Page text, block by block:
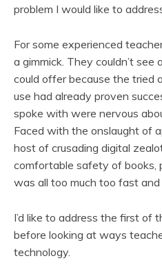
problem I would like to
For some experienced
a gimmick. They couldn’t
could offer because the tried
use had already proven
spoke with were nervous
Faced with the onslaught of
host of crusading digital
comfortable safety of books,
was all too much too fast
I’d like to address the first of
before looking at ways
technology.